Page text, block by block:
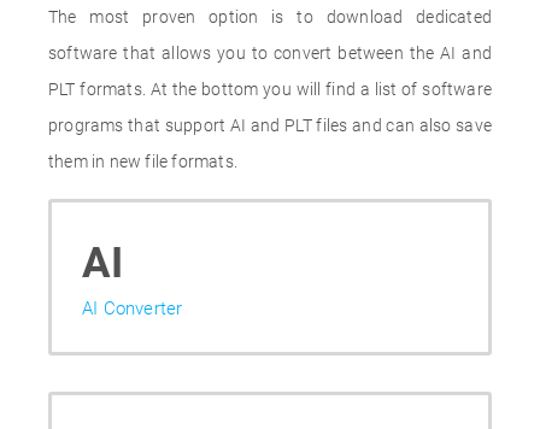
The most proven option is to download dedicated
software that allows you to convert between the AI and
PLT formats. At the bottom you will find a list of software
programs that support AI and PLT files and can also save
them in new file formats.
AI
AI Converter